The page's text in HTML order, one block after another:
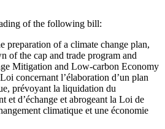
of the following bill:
preparation of a climate change plan,
of the cap and trade program and
Mitigation and Low-carbon Economy
concernant l’élaboration d’un plan
prévoyant la liquidation du
et d’échange et abrogeant la Loi de
climatique et une économie